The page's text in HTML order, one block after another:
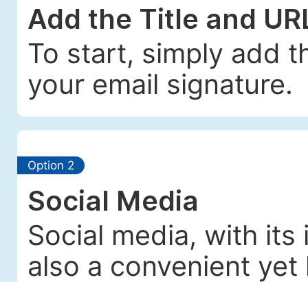
Add the Title and
To start, simply add
your email signature.
Option 2
Social Media
Social media, with
also a convenient